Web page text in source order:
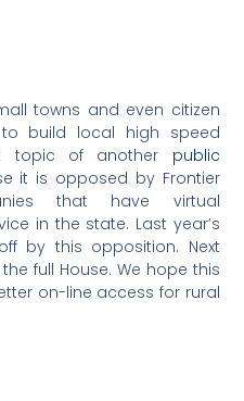
towns and even citizen
build local high speed
topic of another public
it is opposed by Frontier
that have virtual
in the state. Last year’s
by this opposition. Next
full House. We hope this
on-line access for rural